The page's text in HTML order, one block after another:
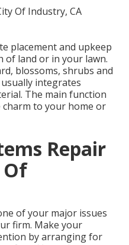
placement and upkeep
of land or in your lawn.
blossoms, shrubs and
integrates
The main function
to your home or
Repair
Of
of your major issues
firm. Make your
by arranging for